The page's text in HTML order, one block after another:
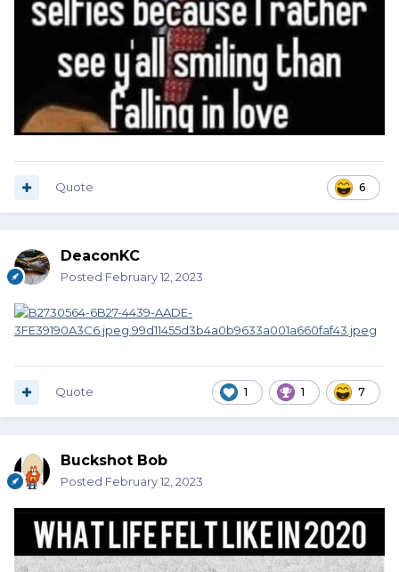
6
Quote
DeaconKC
Posted February 12, 2023
1 1 7
Quote
Buckshot Bob
Posted February 12, 2023